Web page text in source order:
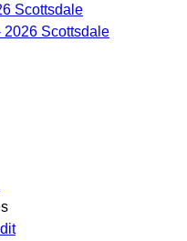
Scottsdale
2026 Scottsdale